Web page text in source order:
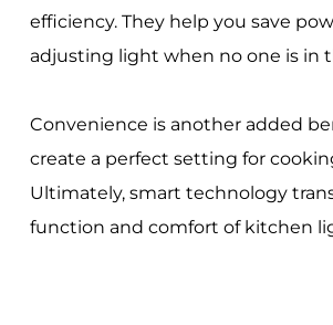
efficiency. They help you save
adjusting light when no one is in
Convenience is another added
create a perfect setting for
Ultimately, smart technology
function and comfort of kitchen